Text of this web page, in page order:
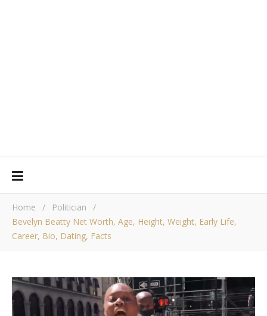
Home / Politician
/
Bevelyn Beatty Net Worth, Age, Height, Weight, Early Life,
Career, Bio, Dating, Facts